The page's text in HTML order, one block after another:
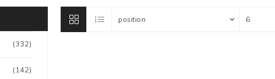
(332)
(142)